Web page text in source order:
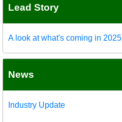
Lead Story
A look at what's coming in 2025
News
Industry Update